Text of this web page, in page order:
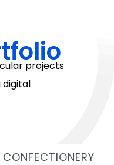
projects
digital
CONFECTIONERY